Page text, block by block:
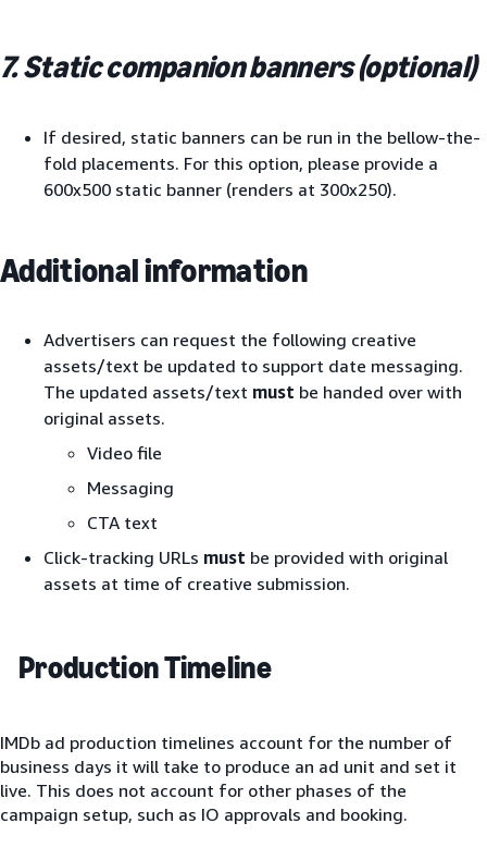
7. Static companion banners (optional)
If desired, static banners can be run in the bellow-the-
fold placements. For this option, please provide a
600x500 static banner (renders at 300x250).
Additional information
Advertisers can request the following creative
assets/text be updated to support date messaging.
The updated assets/text must be handed over with
original assets.
Video file
Messaging
CTA text
Click-tracking URLs must be provided with original
assets at time of creative submission.
Production Timeline
IMDb ad production timelines account for the number of
business days it will take to produce an ad unit and set it
live. This does not account for other phases of the
campaign setup, such as IO approvals and booking.